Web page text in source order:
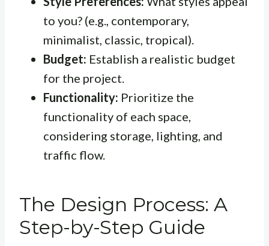
to you? (e.g., contemporary,
minimalist, classic, tropical).
Budget: Establish a realistic budget
for the project.
Functionality: Prioritize the
functionality of each space,
considering storage, lighting, and
traffic flow.
The Design Process: A
Step-by-Step Guide